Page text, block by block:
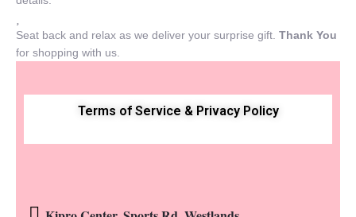
Seat back and relax as we deliver your surprise gift. Thank You
for shopping with us.
Terms of Service & Privacy Policy